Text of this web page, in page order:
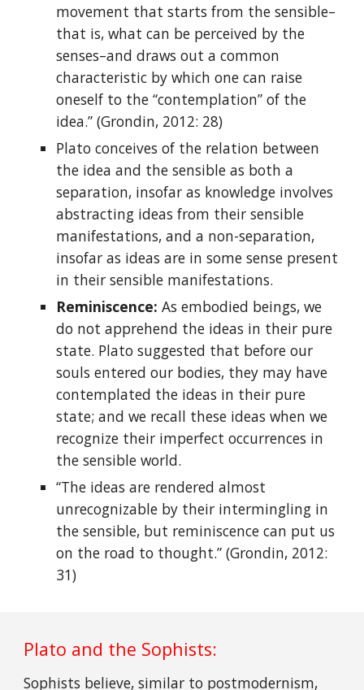
movement that starts from the sensible–
that is, what can be perceived by the
senses–and draws out a common
characteristic by which one can raise
oneself to the “contemplation” of the
idea.” (Grondin, 2012: 28)
Plato conceives of the relation between
the idea and the sensible as both a
separation, insofar as knowledge involves
abstracting ideas from their sensible
manifestations, and a non-separation,
insofar as ideas are in some sense present
in their sensible manifestations.
Reminiscence: As embodied beings, we
do not apprehend the ideas in their pure
state. Plato suggested that before our
souls entered our bodies, they may have
contemplated the ideas in their pure
state; and we recall these ideas when we
recognize their imperfect occurrences in
the sensible world.
“The ideas are rendered almost
unrecognizable by their intermingling in
the sensible, but reminiscence can put us
on the road to thought.” (Grondin, 2012:
31)
Plato and the Sophists:
Sophists believe, similar to postmodernism,